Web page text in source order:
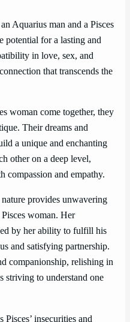
Aquarius man and a Pisces
potential for a lasting and
in love, sex, and
that transcends the
woman come together, they
Their dreams and
a unique and enchanting
other on a deep level,
compassion and empathy.
provides unwavering
woman. Her
by her ability to fulfill his
and satisfying partnership.
companionship, relishing in
striving to understand one
insecurities and